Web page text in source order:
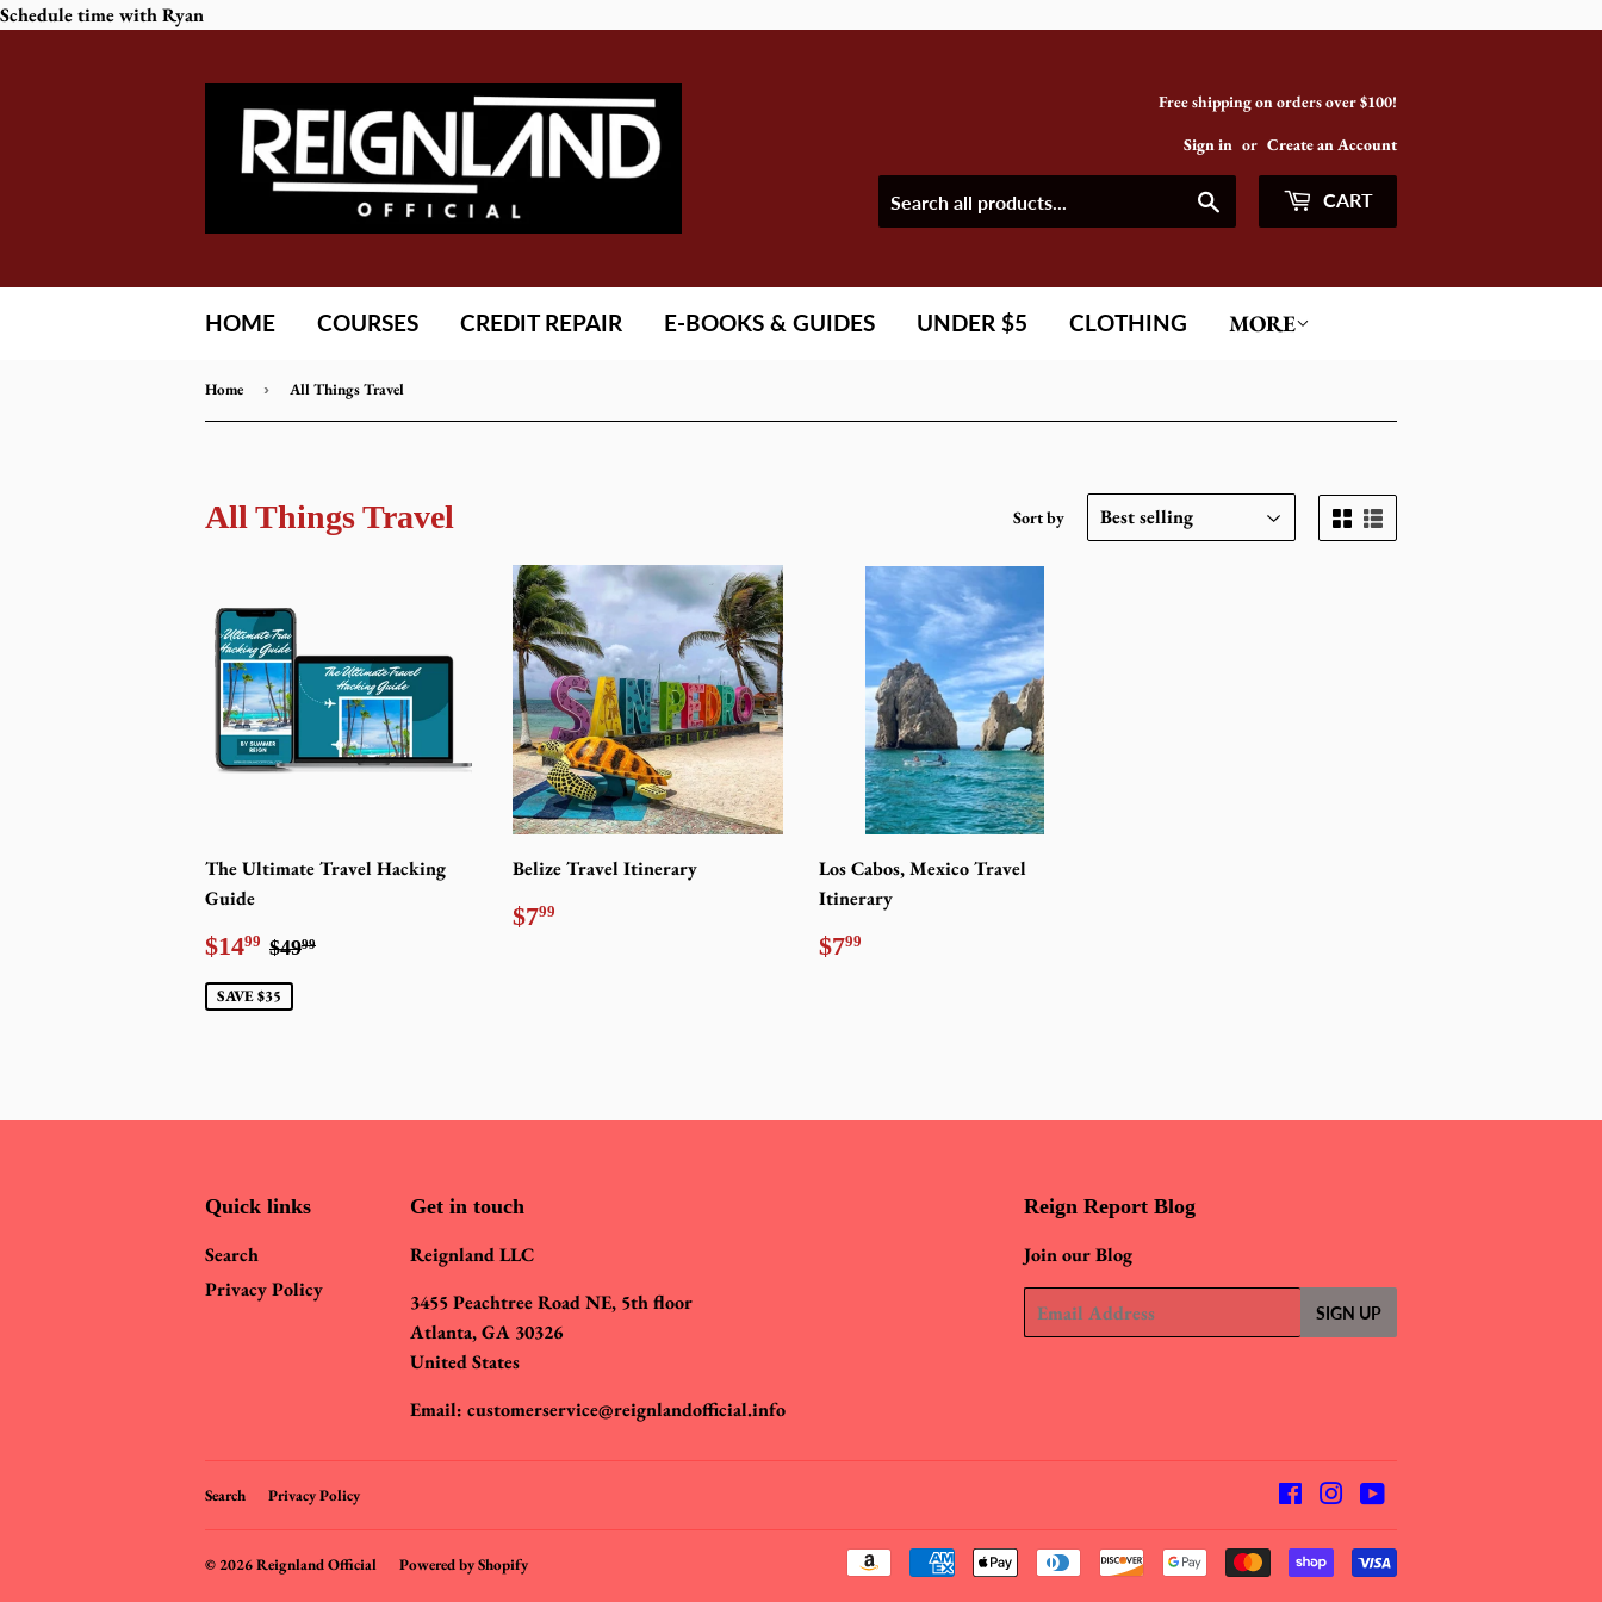
Schedule time with Ryan
Free shipping on orders over $100!
Sign in or Create an Account
CART
HOME COURSES CREDIT REPAIR E-BOOKS & GUIDES UNDER $5 CLOTHING MORE
Home › All Things Travel
All Things Travel Sort by
The Ultimate Travel Hacking
Guide
Sale
price
$1499 $14.99
Regular price
$4999
SAVE $35
Belize Travel Itinerary
Regular
price
$799
Los Cabos, Mexico Travel
Itinerary
Regular
price
$799
Quick links
Search
Privacy Policy
Get in touch
Reignland LLC
3455 Peachtree Road NE, 5th floor
Atlanta, GA 30326
United States
Email: customerservice@reignlandofficial.info
Reign Report Blog
Join our Blog
SIGN UP
Search Privacy Policy FacebookInstagram
© 2026Reignland Official Powered by Shopify